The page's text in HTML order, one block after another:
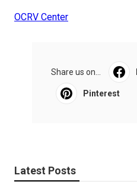
OCRV Center
Share us on...
Pinterest
Latest Posts